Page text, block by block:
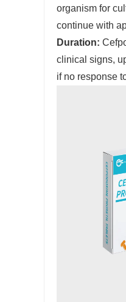
organism for
continue with
Duration:
clinical signs,
if no response